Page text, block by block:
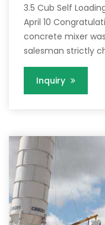
3.5 Cub Self
April 10
concrete mixer
salesman strictly
Inquiry